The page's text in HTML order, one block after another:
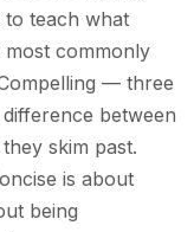
to teach what
commonly
— three
between
skim past.
is about
being